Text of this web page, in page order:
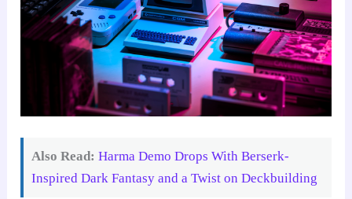
Also Read: Harma Demo Drops With Berserk-
Inspired Dark Fantasy and a Twist on Deckbuilding